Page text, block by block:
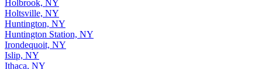
Holbrook, NY
Holtsville, NY
Huntington, NY
Huntington Station, NY
Irondequoit, NY
Islip, NY
Ithaca, NY